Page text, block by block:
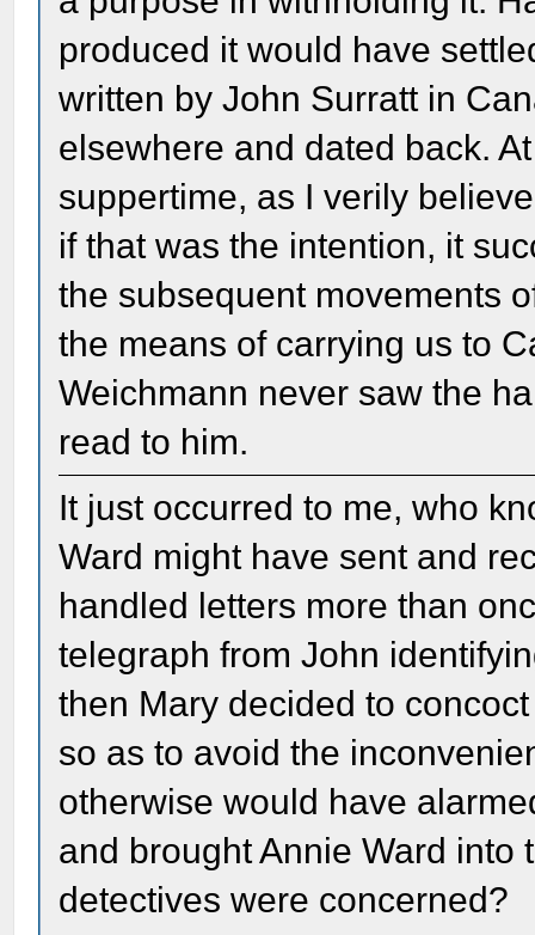
produced it would have
written by John Surratt in
elsewhere and dated back.
suppertime, as I verily
if that was the intention, it
the subsequent movements
the means of carrying us to
Weichmann never saw the
read to him.
It just occurred to me, who
Ward might have sent and
handled letters more than
telegraph from John
then Mary decided to
so as to avoid the
otherwise would have
and brought Annie Ward into
detectives were concerned?